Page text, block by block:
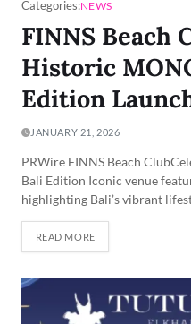
Categories:NEWS
FINNS Beach
Historic
Edition
JANUARY 21, 2026
PRWire FINNS Beach
Bali Edition Iconic venue
highlighting Bali’s vibrant
READ MORE